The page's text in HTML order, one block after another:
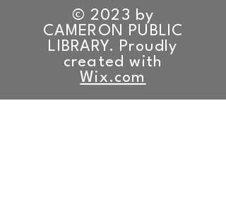
© 2023 by
CAMERON PUBLIC
LIBRARY. Proudly
created with
Wix.com